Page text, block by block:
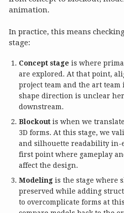
animation.
In practice, this means
stage:
Concept stage is where
are explored. At that point,
project team and the art
shape direction is unclear
downstream.
Blockout is when we
3D forms. At this stage, we
and silhouette readability in-
first point where gameplay
affect the design.
Modeling is the stage where
preserved while adding
to overcomplicate forms at